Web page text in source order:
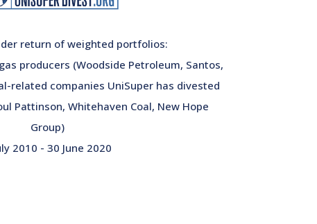
return of weighted portfolios:
producers (Woodside Petroleum, Santos,
related companies UniSuper has divested
Pattinson, Whitehaven Coal, New Hope
Group)
2010 - 30 June 2020